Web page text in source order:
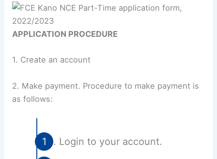
APPLICATION PROCEDURE
1. Create an account
2. Make payment. Procedure to make payment is
as follows:
Login to your account.